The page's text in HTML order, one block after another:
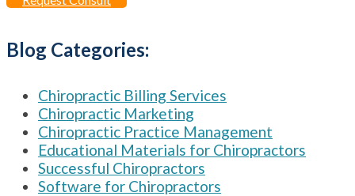
Blog Categories:
Chiropractic Billing Services
Chiropractic Marketing
Chiropractic Practice Management
Educational Materials for Chiropractors
Successful Chiropractors
Software for Chiropractors